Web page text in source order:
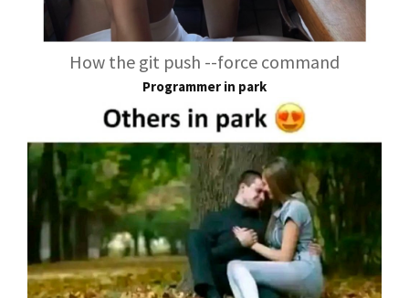
How the git push --force command
Programmer in park